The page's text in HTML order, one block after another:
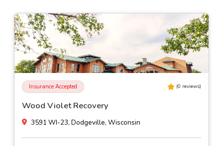
Insurance Accepted (0 reviews)
Wood Violet Recovery
3591 WI-23, Dodgeville, Wisconsin